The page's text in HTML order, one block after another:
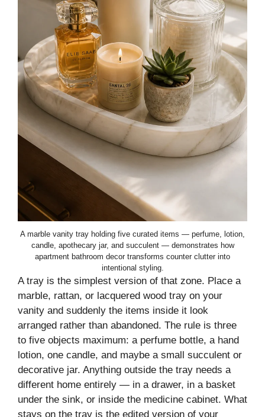
A marble vanity tray holding five curated items — perfume, lotion,
candle, apothecary jar, and succulent — demonstrates how
apartment bathroom decor transforms counter clutter into
intentional styling.
A tray is the simplest version of that zone. Place a
marble, rattan, or lacquered wood tray on your
vanity and suddenly the items inside it look
arranged rather than abandoned. The rule is three
to five objects maximum: a perfume bottle, a hand
lotion, one candle, and maybe a small succulent or
decorative jar. Anything outside the tray needs a
different home entirely — in a drawer, in a basket
under the sink, or inside the medicine cabinet. What
stays on the tray is the edited version of your